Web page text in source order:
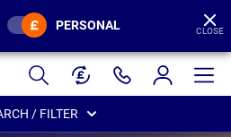
PERSONAL CLOSE
/ FILTER